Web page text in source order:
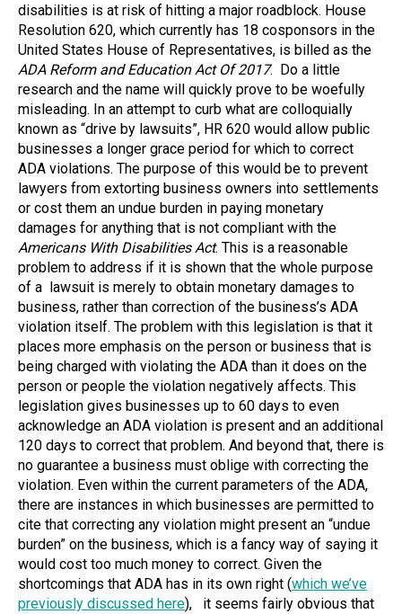
disabilities is at risk of hitting a major roadblock. House
Resolution 620, which currently has 18 cosponsors in the
United States House of Representatives, is billed as the
ADA Reform and Education Act Of 2017. Do a little
research and the name will quickly prove to be woefully
misleading. In an attempt to curb what are colloquially
known as “drive by lawsuits”, HR 620 would allow public
businesses a longer grace period for which to correct
ADA violations. The purpose of this would be to prevent
lawyers from extorting business owners into settlements
or cost them an undue burden in paying monetary
damages for anything that is not compliant with the
Americans With Disabilities Act. This is a reasonable
problem to address if it is shown that the whole purpose
of a lawsuit is merely to obtain monetary damages to
business, rather than correction of the business’s ADA
violation itself. The problem with this legislation is that it
places more emphasis on the person or business that is
being charged with violating the ADA than it does on the
person or people the violation negatively affects. This
legislation gives businesses up to 60 days to even
acknowledge an ADA violation is present and an additional
120 days to correct that problem. And beyond that, there is
no guarantee a business must oblige with correcting the
violation. Even within the current parameters of the ADA,
there are instances in which businesses are permitted to
cite that correcting any violation might present an “undue
burden” on the business, which is a fancy way of saying it
would cost too much money to correct. Given the
shortcomings that ADA has in its own right (which we’ve
previously discussed here), it seems fairly obvious that